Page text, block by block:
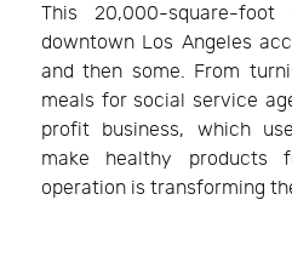
This 20,000-square-
downtown Los Angeles
and then some. From
meals for social service
profit business, which
make healthy products
operation is transforming